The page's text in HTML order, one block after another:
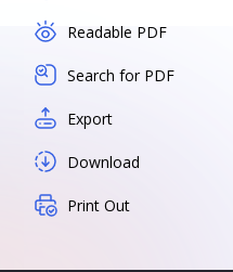
Readable PDF
Search for PDF
Export
Download
Print Out